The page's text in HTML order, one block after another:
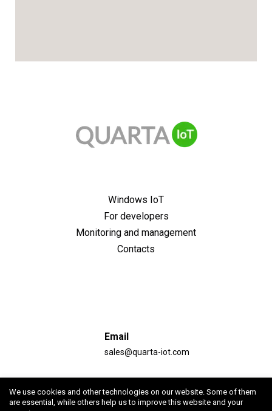
Windows IoT
For developers
Monitoring and management
Contacts
Email
sales@quarta-iot.com
Address
Republic of Armenia, Yerevan, st. Garegin Nzhdeh, 46,
We use cookies and other technologies on our website. Some of them
are essential, while others help us to improve this website and your